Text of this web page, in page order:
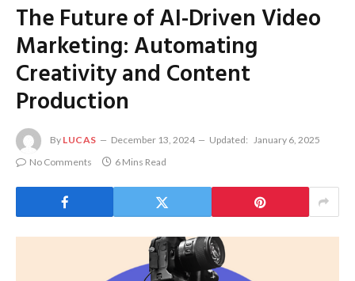
The Future of AI-Driven Video
Marketing: Automating
Creativity and Content
Production
By LUCAS December 13, 2024 Updated: January 6, 2025
No Comments
6 Mins Read